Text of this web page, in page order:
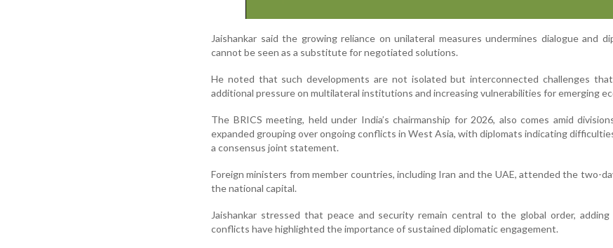
Jaishankar said the growing reliance on unilateral measures undermines dialogue and
cannot be seen as a substitute for negotiated solutions.
He noted that such developments are not isolated but interconnected challenges
additional pressure on multilateral institutions and increasing vulnerabilities for emerging
The BRICS meeting, held under India’s chairmanship for 2026, also comes amid
expanded grouping over ongoing conflicts in West Asia, with diplomats indicating
a consensus joint statement.
Foreign ministers from member countries, including Iran and the UAE, attended the two-
the national capital.
Jaishankar stressed that peace and security remain central to the global order,
conflicts have highlighted the importance of sustained diplomatic engagement.